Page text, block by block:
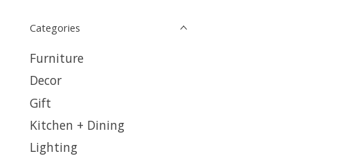
Categories
Furniture
Decor
Gift
Kitchen + Dining
Lighting